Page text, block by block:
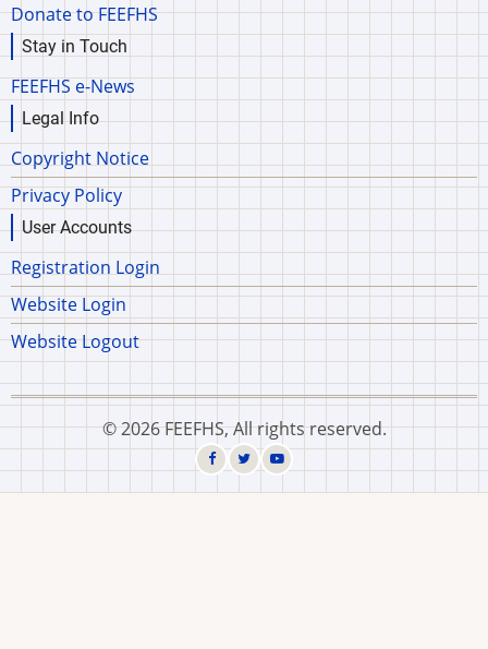
Donate to FEEFHS
Stay in Touch
FEEFHS e-News
Legal Info
Copyright Notice
Privacy Policy
User Accounts
Registration Login
Website Login
Website Logout
© 2026 FEEFHS, All rights reserved.